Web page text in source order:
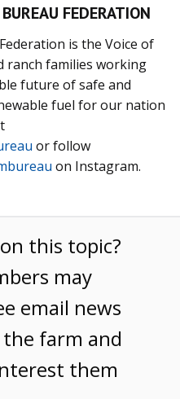
FEDERATION
is the Voice of
ranch families working
future of safe and
fuel for our nation
or follow
on Instagram.
this topic?
may
email news
farm and
them